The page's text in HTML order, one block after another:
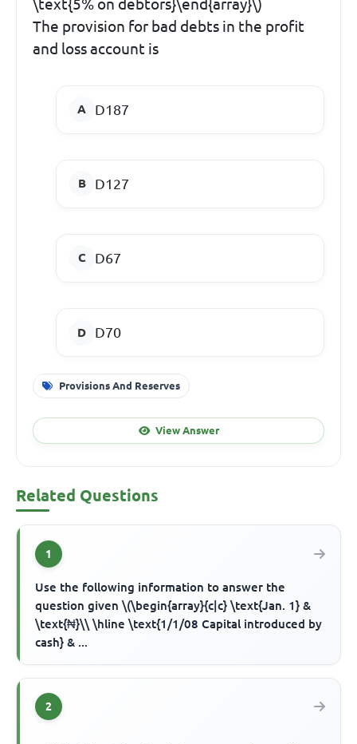
\text{5% on debtors}\end{array}\)
The provision for bad debts in the profit
and loss account is
D187
D127
D67
D70
Provisions And Reserves
View Answer
Related Questions
1
Use the following information to answer the
question given \(\begin{array}{c|c} \text{Jan. 1} &
\text{₦}\\ \hline \text{1/1/08 Capital introduced by
cash} & ...
2